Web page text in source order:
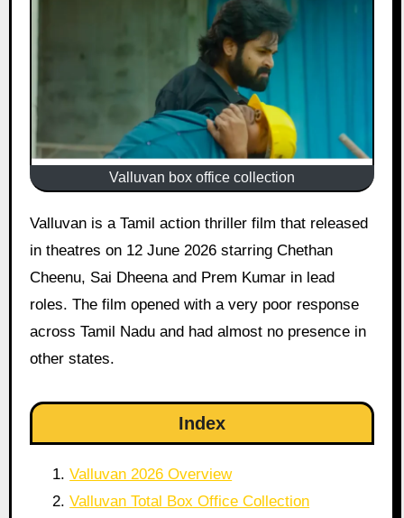
Valluvan box office collection
Valluvan is a Tamil action thriller film that released
in theatres on 12 June 2026 starring Chethan
Cheenu, Sai Dheena and Prem Kumar in lead
roles. The film opened with a very poor response
across Tamil Nadu and had almost no presence in
other states.
Index
Valluvan 2026 Overview
Valluvan Total Box Office Collection